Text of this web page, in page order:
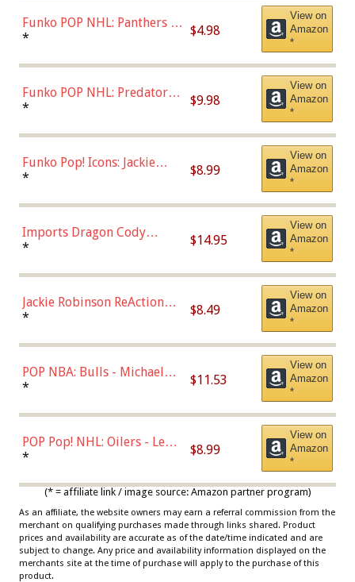
Funko POP NHL: Panthers -
Jonathan Huberdeau (Home
(57821)
* $4.98
View on
Amazon
*
Funko POP NHL: Predators -
Roman Josi (Home
* $9.98
View on
Amazon
*
Funko Pop! Icons: Jackie
Robinson (Styles May Vary
Chase)
* $8.99
View on
Amazon
*
Imports Dragon Cody
Bellinger Los Angeles
* $14.95
View on
Amazon
*
Jackie Robinson ReAction
Figure by Super7
* $8.49
View on
Amazon
*
POP NBA: Bulls - Michael
Jordan, Multicolor, One Size
* $11.53
View on
Amazon
*
POP Pop! NHL: Oilers - Leon
Draisaitl (Road Uniform)
* $8.99
View on
Amazon
*
(* = affiliate link / image source: Amazon partner program)
As an affiliate, the website owners may earn a referral commission from the
merchant on qualifying purchases made through links shared. Product
prices and availability are accurate as of the date/time indicated and are
subject to change. Any price and availability information displayed on the
merchants site at the time of purchase will apply to the purchase of this
product.